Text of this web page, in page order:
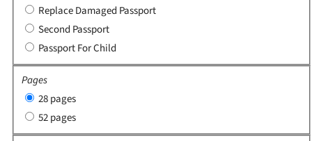
Replace Damaged Passport
Second Passport
Passport For Child
Pages
28 pages
52 pages